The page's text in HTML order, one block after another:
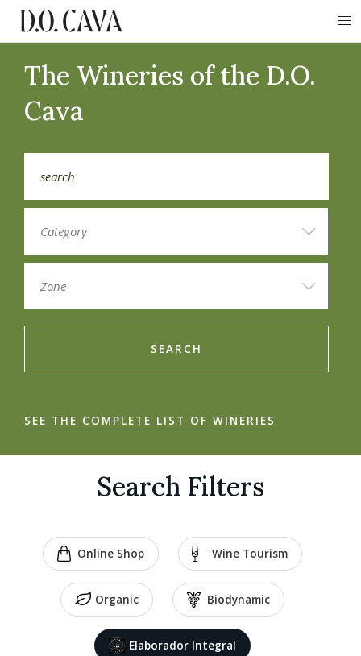
The Wineries of the D.O.
Cava
SEARCH
SEE THE COMPLETE LIST OF WINERIES
Search Filters
Online Shop Wine Tourism
Organic Biodynamic
Elaborador Integral